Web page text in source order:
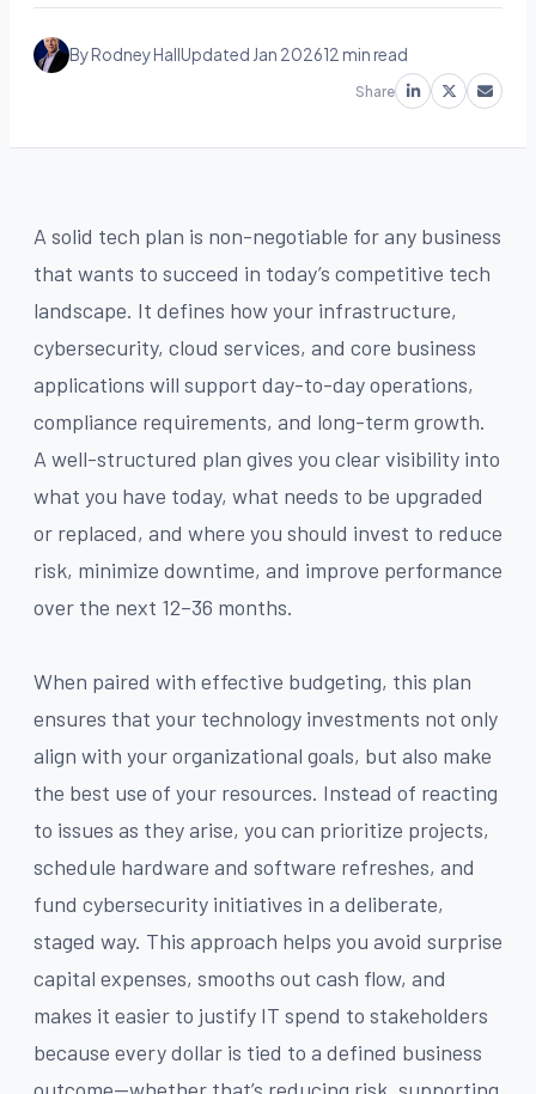
By Rodney HallUpdated Jan 202612 min read
Share
A solid tech plan is non-negotiable for any business
that wants to succeed in today’s competitive tech
landscape. It defines how your infrastructure,
cybersecurity, cloud services, and core business
applications will support day-to-day operations,
compliance requirements, and long-term growth.
A well-structured plan gives you clear visibility into
what you have today, what needs to be upgraded
or replaced, and where you should invest to reduce
risk, minimize downtime, and improve performance
over the next 12–36 months.
When paired with effective budgeting, this plan
ensures that your technology investments not only
align with your organizational goals, but also make
the best use of your resources. Instead of reacting
to issues as they arise, you can prioritize projects,
schedule hardware and software refreshes, and
fund cybersecurity initiatives in a deliberate,
staged way. This approach helps you avoid surprise
capital expenses, smooths out cash flow, and
makes it easier to justify IT spend to stakeholders
because every dollar is tied to a defined business